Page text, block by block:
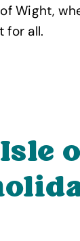
Wight,
for all.